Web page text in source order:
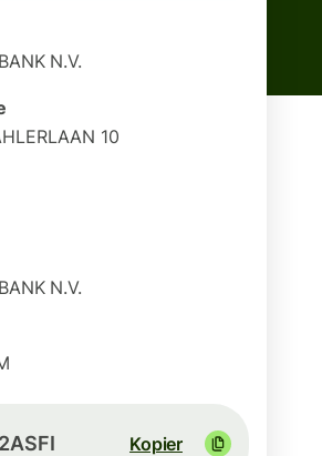
N.V.
10
N.V.
Kopier